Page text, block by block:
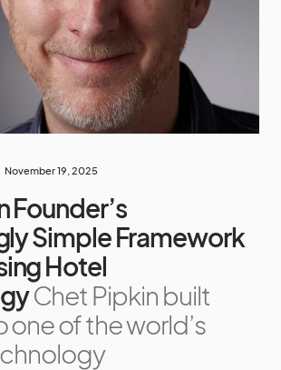
November 19, 2025
Founder’s
Simple Framework
Hotel
Chet Pipkin built
one of the world’s